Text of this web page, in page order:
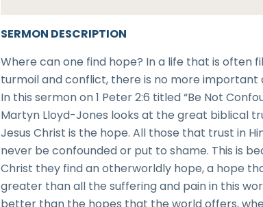
SERMON DESCRIPTION
Where can one find hope? In a life that is often
turmoil and conflict, there is no more important
In this sermon on 1 Peter 2:6 titled “Be Not
Martyn Lloyd-Jones looks at the great biblical
Jesus Christ is the hope. All those that trust in
never be confounded or put to shame. This is
Christ they find an otherworldly hope, a hope
greater than all the suffering and pain in this